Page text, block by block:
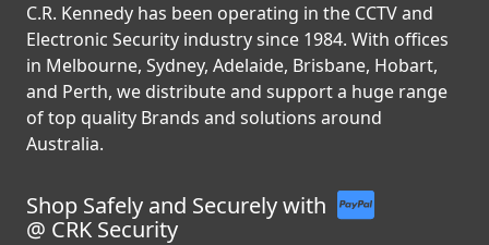
C.R. Kennedy has been operating in the CCTV and
Electronic Security industry since 1984. With offices
in Melbourne, Sydney, Adelaide, Brisbane, Hobart,
and Perth, we distribute and support a huge range
of top quality Brands and solutions around
Australia.
Shop Safely and Securely with
@ CRK Security